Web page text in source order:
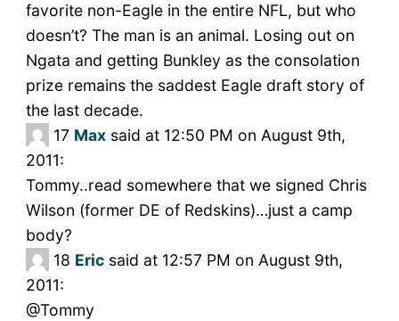
favorite non-Eagle in the entire NFL, but who
doesn’t? The man is an animal. Losing out on
Ngata and getting Bunkley as the consolation
prize remains the saddest Eagle draft story of
the last decade.
17 Maxsaid at 12:50 PM on August 9th,
2011:
Tommy..read somewhere that we signed Chris
Wilson (former DE of Redskins)…just a camp
body?
18 Ericsaid at 12:57 PM on August 9th,
2011:
@Tommy